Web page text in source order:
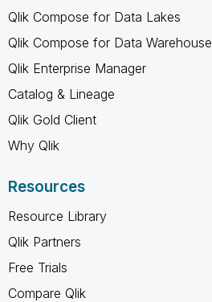
Qlik Compose for Data Lakes
Qlik Compose for Data Warehouse
Qlik Enterprise Manager
Catalog & Lineage
Qlik Gold Client
Why Qlik
Resources
Resource Library
Qlik Partners
Free Trials
Compare Qlik